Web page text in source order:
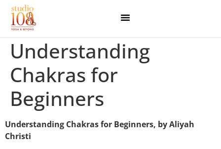
Understanding
Chakras for
Beginners
Understanding Chakras for Beginners, by Aliyah
Christi